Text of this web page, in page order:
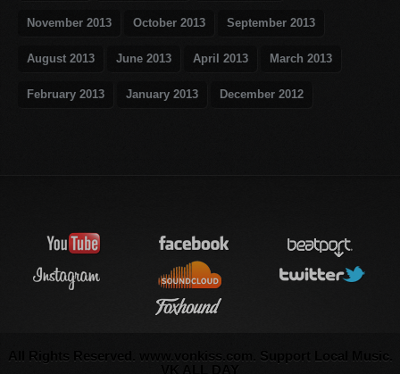
November 2013 October 2013 September 2013
August 2013 June 2013 April 2013 March 2013
February 2013 January 2013 December 2012
All Rights Reserved. www.vonkiss.com. Support Local Music.
VK ALL DAY